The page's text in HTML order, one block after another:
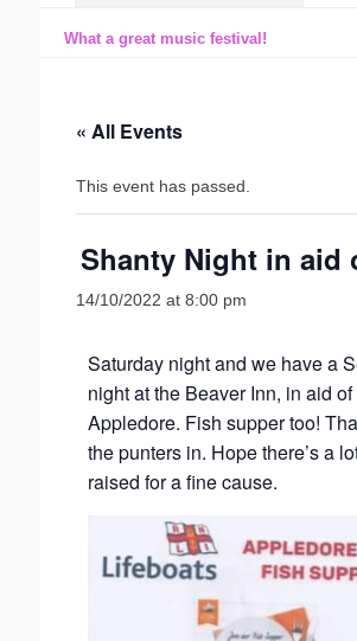
What a great music festival!
« All Events
This event has passed.
Shanty Night in aid
14/10/2022 at 8:00 pm
Saturday night and we have a
night at the Beaver Inn, in aid
Appledore. Fish supper too!
the punters in. Hope there’s a
raised for a fine cause.